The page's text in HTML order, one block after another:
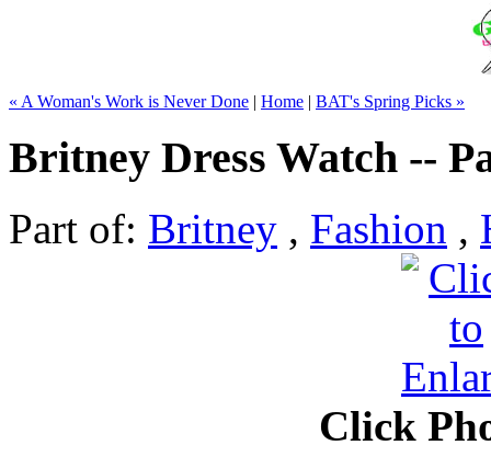
« A Woman's Work is Never Done | Home | BAT's Spring Picks »
Britney Dress Watch --
Part of: Britney , Fashion ,
Click